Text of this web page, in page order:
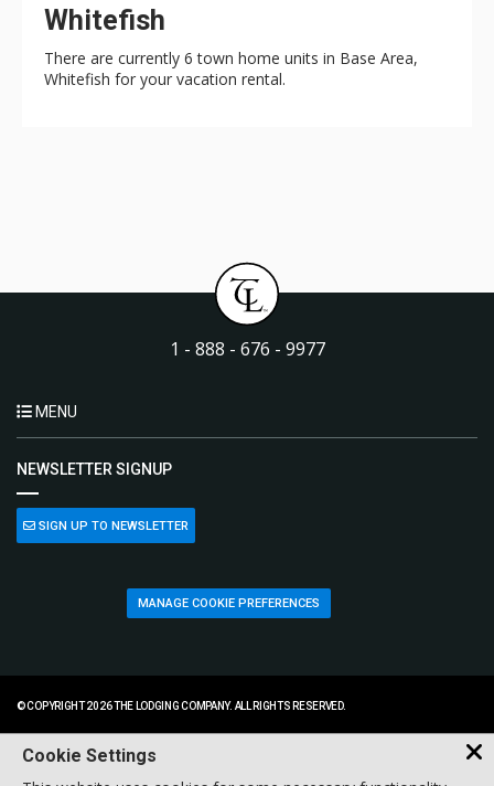
Whitefish
There are currently 6 town home units in Base Area,
Whitefish for your vacation rental.
1 - 888 - 676 - 9977
MENU
NEWSLETTER SIGNUP
SIGN UP TO NEWSLETTER
MANAGE COOKIE PREFERENCES
© COPYRIGHT 2026 THE LODGING COMPANY. ALL RIGHTS RESERVED.
Cookie Settings